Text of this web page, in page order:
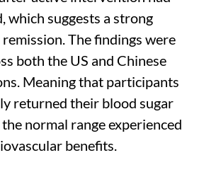
which suggests a strong
The findings were
both the US and Chinese
Meaning that participants
returned their blood sugar
normal range experienced
benefits.